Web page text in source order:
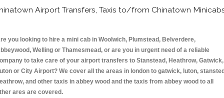
Airport Transfers, Taxis to/from Chinatown
you looking to hire a mini cab in Woolwich, Plumstead, Belverdere,
Welling or Thamesmead, or are you in urgent need of a reliable
to take care of your airport transfers to Stanstead, Heathrow, Gatwick,
or City Airport? We cover all the areas in london to gatwick, luton,
and other taxis in abbey wood and the taxis from abbey wood to all
ares are covered.